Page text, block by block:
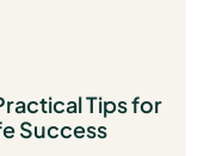
Tips for
Success